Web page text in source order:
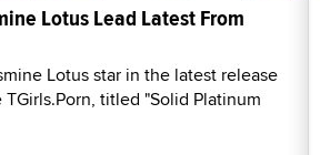
Lotus Lead Latest From
Lotus star in the latest release
titled "Solid Platinum